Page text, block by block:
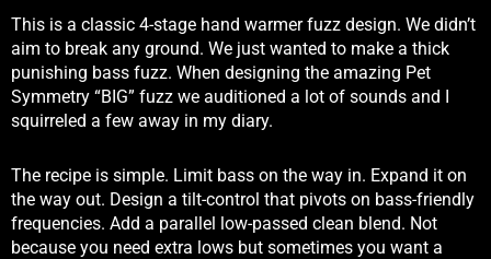
Stock
quantity
This is a classic 4-stage hand warmer fuzz design. We didn’t
aim to break any ground. We just wanted to make a thick
punishing bass fuzz. When designing the amazing Pet
Symmetry “BIG” fuzz we auditioned a lot of sounds and I
squirreled a few away in my diary.
The recipe is simple. Limit bass on the way in. Expand it on
the way out. Design a tilt-control that pivots on bass-friendly
frequencies. Add a parallel low-passed clean blend. Not
because you need extra lows but sometimes you want a